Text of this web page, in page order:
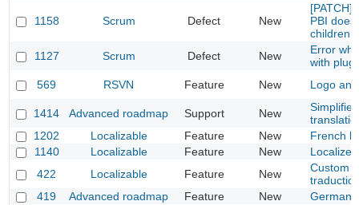
1158 Scrum Defect New
[PATCH]
PBI
children
1127
Scrum Defect New
Error
with
569
RSVN Feature New Logo
1414 Advanced roadmap Support New
1202
Localizable Feature New
French
1140
Localizable Feature New
Localize
422
Localizable Feature New
Custom
419
Advanced roadmap Feature New German